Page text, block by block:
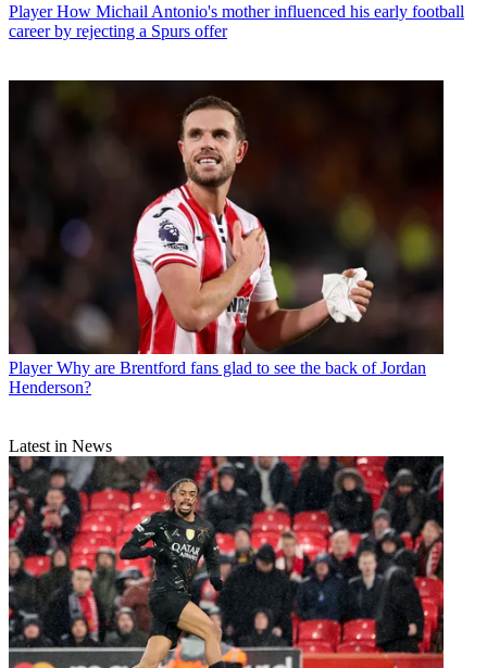
Player How Michail Antonio's mother influenced his early football
career by rejecting a Spurs offer
Player Why are Brentford fans glad to see the back of Jordan
Henderson?
Latest in News